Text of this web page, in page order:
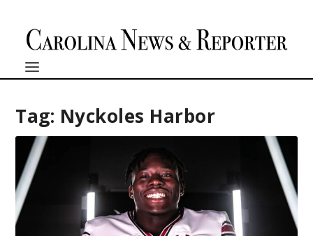
Tag: Nyckoles Harbor